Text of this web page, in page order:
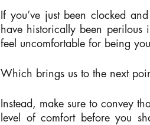
If you’ve just been clocked
have historically been
feel uncomfortable for being
Which brings us to the next
Instead, make sure to convey
level of comfort before you